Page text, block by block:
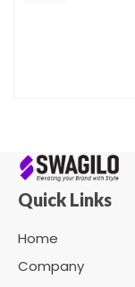
Quick Links
Home
Company